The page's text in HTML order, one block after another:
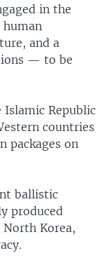
in the
and a
— to be
Islamic Republic
countries
packages on
ballistic
produced
Korea,